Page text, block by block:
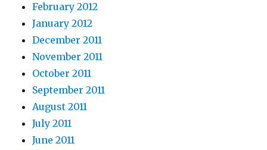
February 2012
January 2012
December 2011
November 2011
October 2011
September 2011
August 2011
July 2011
June 2011